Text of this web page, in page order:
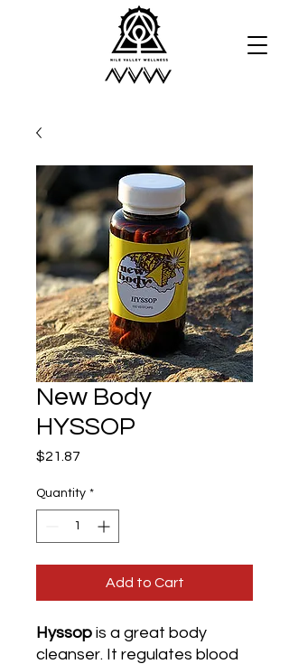
New Body
HYSSOP
$21.87
Quantity *
Add to Cart
Hyssop is a great body
cleanser. It regulates blood